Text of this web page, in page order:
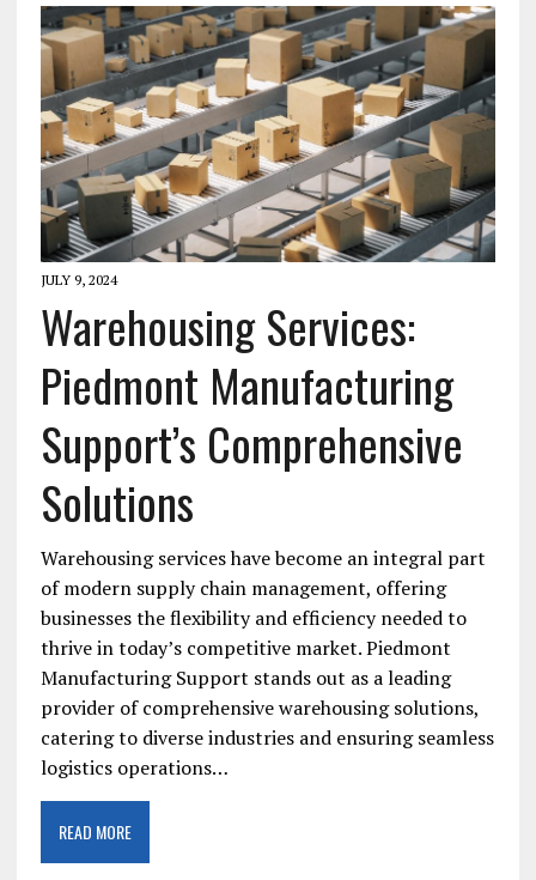
JULY 9, 2024
Warehousing Services:
Piedmont Manufacturing
Support’s Comprehensive
Solutions
Warehousing services have become an integral part
of modern supply chain management, offering
businesses the flexibility and efficiency needed to
thrive in today’s competitive market. Piedmont
Manufacturing Support stands out as a leading
provider of comprehensive warehousing solutions,
catering to diverse industries and ensuring seamless
logistics operations…
READ MORE